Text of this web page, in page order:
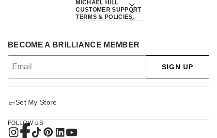
MICHAEL HILL
CUSTOMER SUPPORT
TERMS & POLICIES
BECOME A BRILLIANCE MEMBER
SIGN UP
Set My Store
FOLLOW US